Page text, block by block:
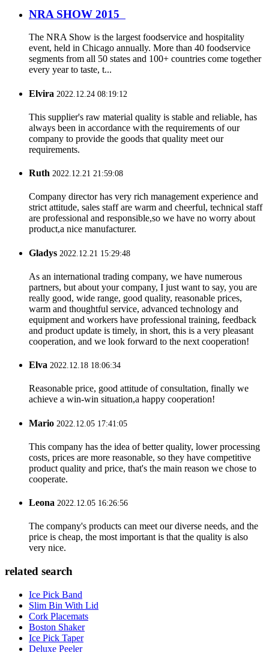
NRA SHOW 2015
The NRA Show is the largest foodservice and hospitality
event, held in Chicago annually. More than 40 foodservice
segments from all 50 states and 100+ countries come together
every year to taste, t...
Elvira 2022.12.24 08:19:12
This supplier's raw material quality is stable and reliable, has
always been in accordance with the requirements of our
company to provide the goods that quality meet our
requirements.
Ruth 2022.12.21 21:59:08
Company director has very rich management experience and
strict attitude, sales staff are warm and cheerful, technical staff
are professional and responsible,so we have no worry about
product,a nice manufacturer.
Gladys 2022.12.21 15:29:48
As an international trading company, we have numerous
partners, but about your company, I just want to say, you are
really good, wide range, good quality, reasonable prices,
warm and thoughtful service, advanced technology and
equipment and workers have professional training, feedback
and product update is timely, in short, this is a very pleasant
cooperation, and we look forward to the next cooperation!
Elva 2022.12.18 18:06:34
Reasonable price, good attitude of consultation, finally we
achieve a win-win situation,a happy cooperation!
Mario 2022.12.05 17:41:05
This company has the idea of better quality, lower processing
costs, prices are more reasonable, so they have competitive
product quality and price, that's the main reason we chose to
cooperate.
Leona 2022.12.05 16:26:56
The company's products can meet our diverse needs, and the
price is cheap, the most important is that the quality is also
very nice.
related search
Ice Pick Band
Slim Bin With Lid
Cork Placemats
Boston Shaker
Ice Pick Taper
Deluxe Peeler